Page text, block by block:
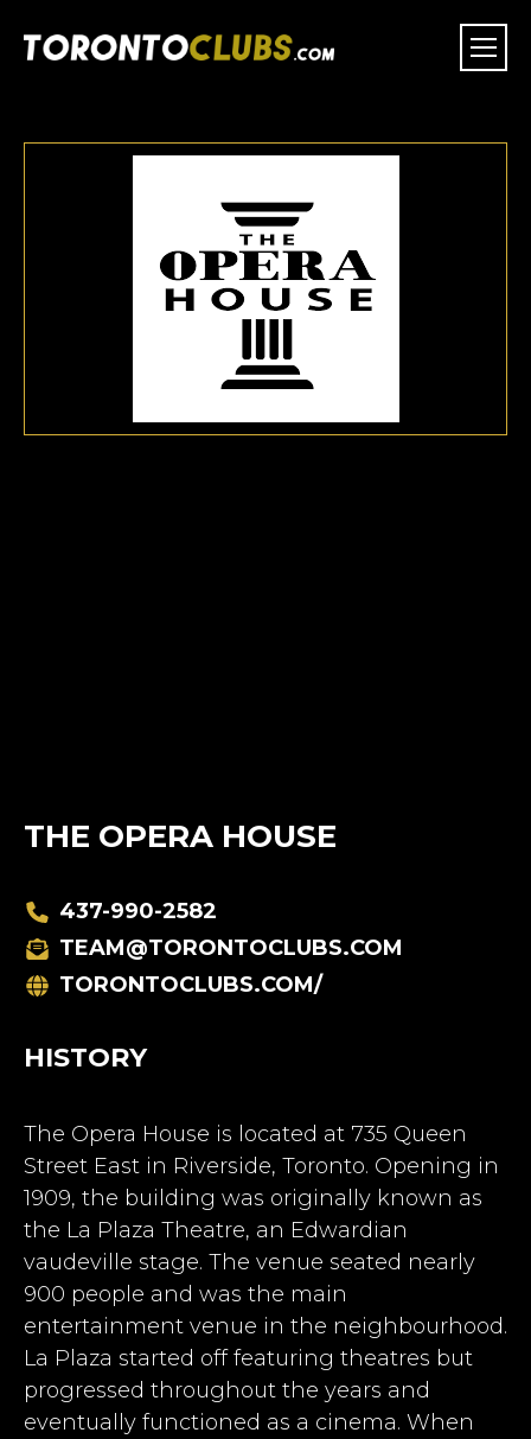
THE OPERA HOUSE
437-990-2582
TEAM@TORONTOCLUBS.COM
TORONTOCLUBS.COM/
HISTORY
The Opera House is located at 735 Queen
Street East in Riverside, Toronto. Opening in
1909, the building was originally known as
the La Plaza Theatre, an Edwardian
vaudeville stage. The venue seated nearly
900 people and was the main
entertainment venue in the neighbourhood.
La Plaza started off featuring theatres but
progressed throughout the years and
eventually functioned as a cinema. When